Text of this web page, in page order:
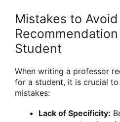
Mistakes to
Student
When writing a professor
for a student, it is crucial
mistakes:
Lack of Specificity: